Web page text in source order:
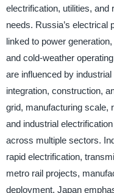
electrification, utilities, and
needs. Russia’s electrical
linked to power
and cold-weather
are influenced by
integration, construction,
grid, manufacturing scale,
and industrial
across multiple sectors.
rapid electrification,
metro rail projects,
deployment. Japan